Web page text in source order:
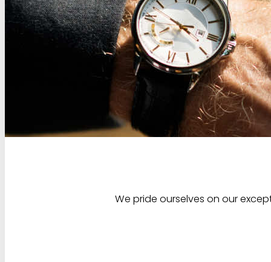
We pride ourselves on our